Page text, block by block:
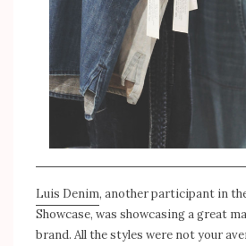
Luis Denim, another participant in
Showcase, was showcasing a great
brand. All the styles were not your